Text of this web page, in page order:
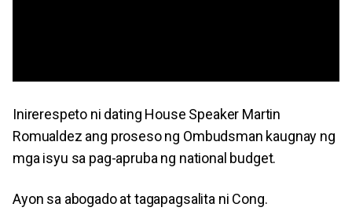
Inirerespeto ni dating House Speaker Martin
Romualdez ang proseso ng Ombudsman kaugnay ng
mga isyu sa pag-apruba ng national budget.
Ayon sa abogado at tagapagsalita ni Cong.